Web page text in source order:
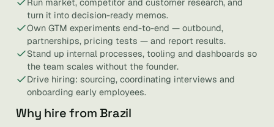
turn it into decision-ready memos.
Own GTM experiments end-to-end — outbound,
partnerships, pricing tests — and report results.
Stand up internal processes, tooling and dashboards so
the team scales without the founder.
Drive hiring: sourcing, coordinating interviews and
onboarding early employees.
Why hire from Brazil